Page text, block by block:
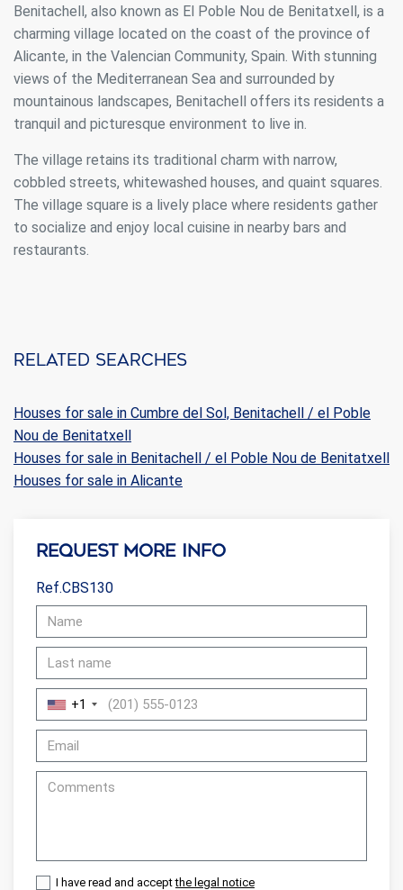
Benitachell, also known as El Poble Nou de Benitatxell, is a
charming village located on the coast of the province of
Alicante, in the Valencian Community, Spain. With stunning
views of the Mediterranean Sea and surrounded by
mountainous landscapes, Benitachell offers its residents a
tranquil and picturesque environment to live in.
The village retains its traditional charm with narrow,
cobbled streets, whitewashed houses, and quaint squares.
The village square is a lively place where residents gather
to socialize and enjoy local cuisine in nearby bars and
restaurants.
Related searches
Houses for sale in Cumbre del Sol, Benitachell / el Poble
Nou de Benitatxell
Houses for sale in Benitachell / el Poble Nou de Benitatxell
Houses for sale in Alicante
Request more info
Ref.CBS130
+1
I have read and acceptthe legal notice
order to improve our services. If you continue browsing,
you accept their installation. The user has the possibility of
configuring his browser, being able, if he so wishes, to
prevent them from being installed on his hard drive,
although he must bear in mind that such action may cause
difficulties in navigating the website.
Analytics and personalization
They allow the monitoring and analysis of the behavior of
the users of this website. The information collected
through this type of cookies is used to measure the activity
of the web for the elaboration of user navigation profiles in
order to introduce improvements based on the analysis of
the usage data made by the users of the service. They
allow us to save the user's preference information to
improve the quality of our services and to offer a better
These cookies are used to store information about the
preferences and personal choices of the user through the
display advertising related to the user's browsing profile.